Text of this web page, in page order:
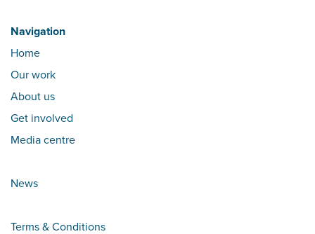
Navigation
Home
Our work
About us
Get involved
Media centre
News
Terms & Conditions